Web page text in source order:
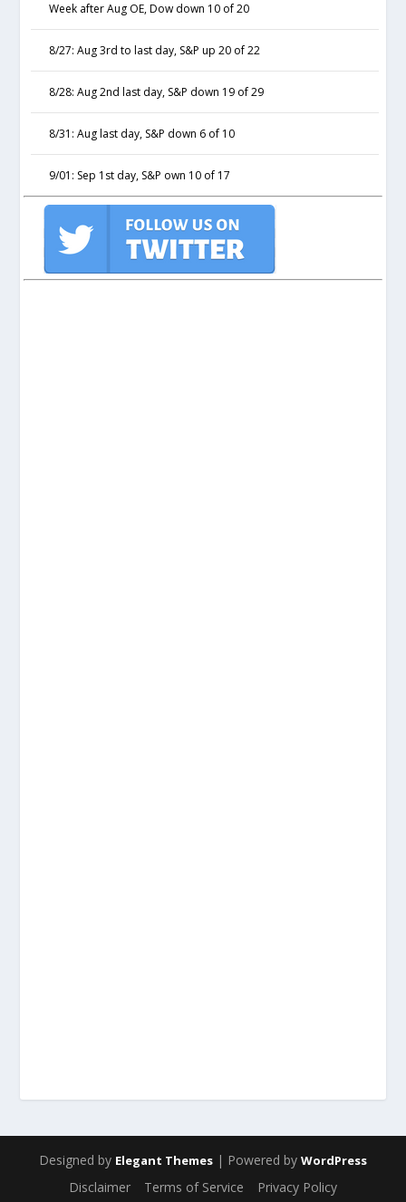
Week after Aug OE, Dow down 10 of 20
8/27: Aug 3rd to last day, S&P up 20 of 22
8/28: Aug 2nd last day, S&P down 19 of 29
8/31: Aug last day, S&P down 6 of 10
9/01: Sep 1st day, S&P own 10 of 17
Designed by Elegant Themes | Powered by WordPress
Disclaimer Terms of Service Privacy Policy